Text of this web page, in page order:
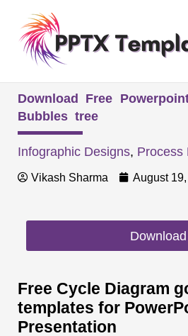
content
Download Free
Bubbles tree
Infographic Designs, Process
Vikash Sharma August
Download
Free Cycle Diagram
templates for
Presentation